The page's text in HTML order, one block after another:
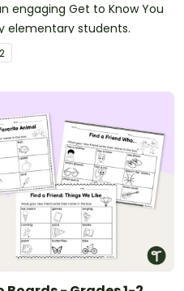
engaging Get to Know You
elementary students.